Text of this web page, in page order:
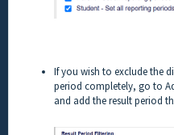
If you wish to exclude the
period completely, go to
and add the result period